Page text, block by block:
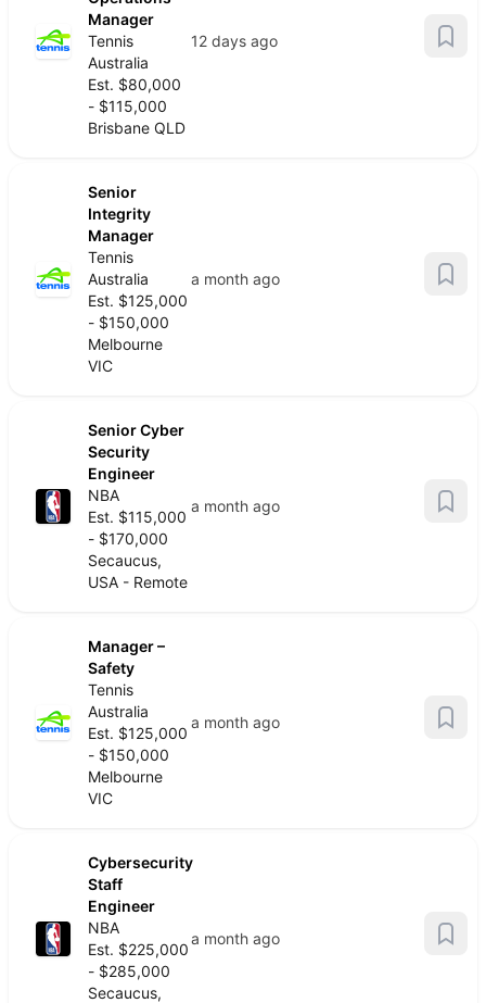
Manager
Tennis
Australia
Est. $80,000
- $115,000
Brisbane QLD
12 days ago
Senior
Integrity
Manager
Tennis
Australia
Est. $125,000
- $150,000
Melbourne
VIC
a month ago
Senior Cyber
Security
Engineer
NBA
Est. $115,000
- $170,000
Secaucus,
USA - Remote
a month ago
Manager –
Safety
Tennis
Australia
Est. $125,000
- $150,000
Melbourne
VIC
a month ago
Cybersecurity
Staff
Engineer
NBA
Est. $225,000
- $285,000
Secaucus,
a month ago